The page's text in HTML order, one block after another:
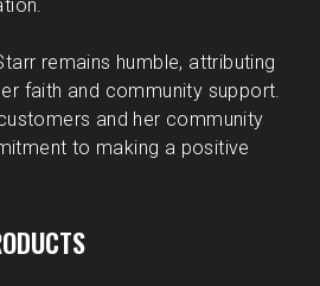
remains humble, attributing
faith and community support.
and her community
to making a positive